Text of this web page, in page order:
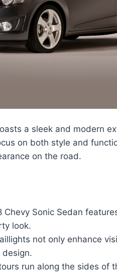
a sleek and modern
on both style and
on the road.
Sonic Sedan
look.
not only enhance
run along the sides of